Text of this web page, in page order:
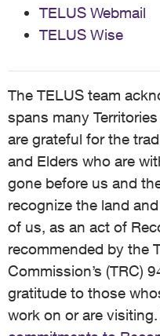
TELUS Webmail
TELUS Wise
The TELUS team
spans many
are grateful for the
and Elders who are
gone before us and
recognize the land
of us, as an act of
recommended by the
Commission’s (TRC)
gratitude to those
work on or are